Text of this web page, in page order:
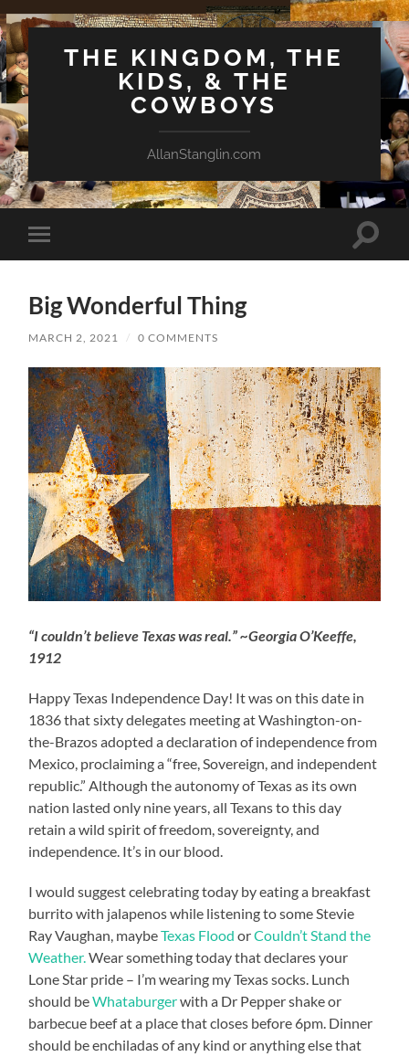
THE KINGDOM, THE
KIDS, & THE
COWBOYS
AllanStanglin.com
Toggle
mobile
Toggle
Big Wonderful Thing
MARCH 2, 2021 / 0 COMMENTS
“I couldn’t believe Texas was real.” ~Georgia O’Keeffe,
1912
Happy Texas Independence Day! It was on this date in
1836 that sixty delegates meeting at Washington-on-
the-Brazos adopted a declaration of independence from
Mexico, proclaiming a “free, Sovereign, and independent
republic.” Although the autonomy of Texas as its own
nation lasted only nine years, all Texans to this day
retain a wild spirit of freedom, sovereignty, and
independence. It’s in our blood.
I would suggest celebrating today by eating a breakfast
burrito with jalapenos while listening to some Stevie
Ray Vaughan, maybeTexas Flood orCouldn’t Stand the
Weather.Wear something today that declares your
Lone Star pride – I’m wearing my Texas socks. Lunch
should beWhataburgerwith a Dr Pepper shake or
barbecue beef at a place that closes before 6pm. Dinner
should be enchiladas of any kind or anything else that